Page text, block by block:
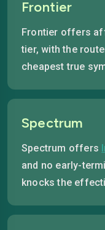
Frontier
Frontier offers
tier, with the
cheapest true
Spectrum
Spectrum offers
and no early-
knocks the